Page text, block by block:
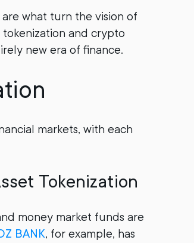
are what turn the vision of
and crypto
new era of finance.
markets, with each
Tokenization
money market funds are
BANK, for example, has